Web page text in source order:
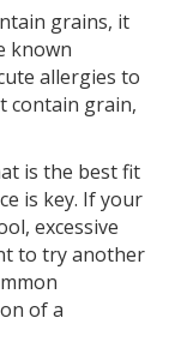
grains, it
known
allergies to
contain grain,
is the best fit
is key. If your
excessive
to try another
of a